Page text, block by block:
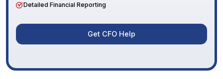
Detailed Financial Reporting
Get CFO Help